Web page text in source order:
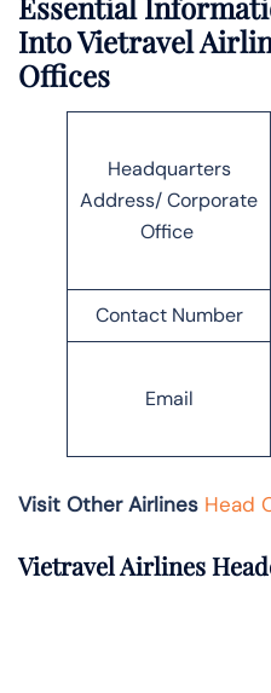
IntoVietravel
Offices
Headquarters
Address/ Corporate
Office
Contact Number
Email
Visit Other Airlines Head
Vietravel Airlines